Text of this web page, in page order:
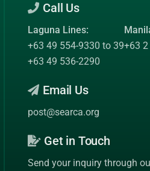
Call Us
Laguna Lines:
+63 49 554-9330 to 39
+63 49 536-2290
+63
Email Us
post@searca.org
Get in Touch
Send your inquiry through